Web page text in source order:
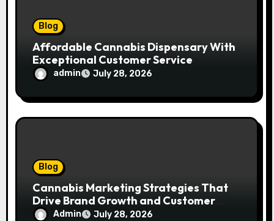
Blog
Affordable Cannabis Dispensary With
Exceptional Customer Service
admin July 28, 2026
Blog
Cannabis Marketing Strategies That
Drive Brand Growth and Customer
TrustAdmin July 28, 2026